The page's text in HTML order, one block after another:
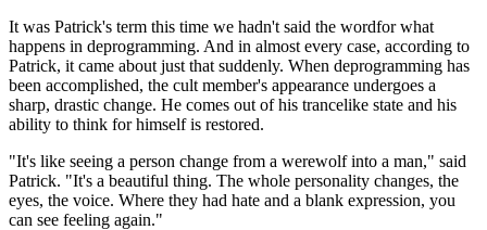
It was Patrick's term this time we hadn't said the wordfor what
happens in deprogramming. And in almost every case, according to
Patrick, it came about just that suddenly. When deprogramming has
been accomplished, the cult member's appearance undergoes a
sharp, drastic change. He comes out of his trancelike state and his
ability to think for himself is restored.
"It's like seeing a person change from a werewolf into a man," said
Patrick. "It's a beautiful thing. The whole personality changes, the
eyes, the voice. Where they had hate and a blank expression, you
can see feeling again."